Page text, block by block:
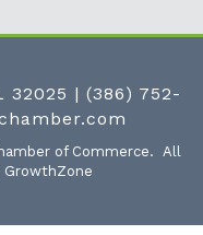
32025 | (386) 752-
of Commerce. All
GrowthZone